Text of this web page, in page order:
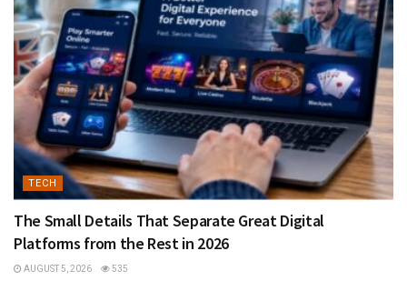
TECH
The Small Details That Separate Great Digital
Platforms from the Rest in 2026
AUGUST 5, 2026 535